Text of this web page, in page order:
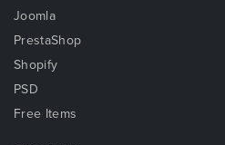
Joomla
PrestaShop
Shopify
PSD
Free Items